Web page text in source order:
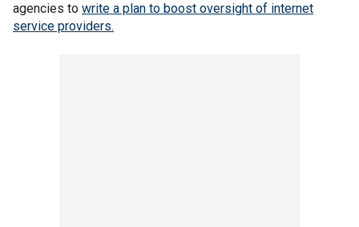
agencies to write a plan to boost oversight of internet
service providers.